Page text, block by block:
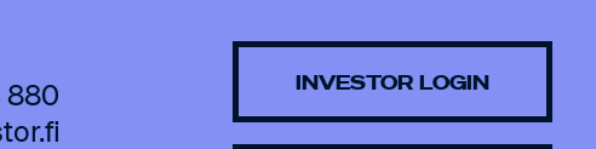
880
INVESTOR LOGIN